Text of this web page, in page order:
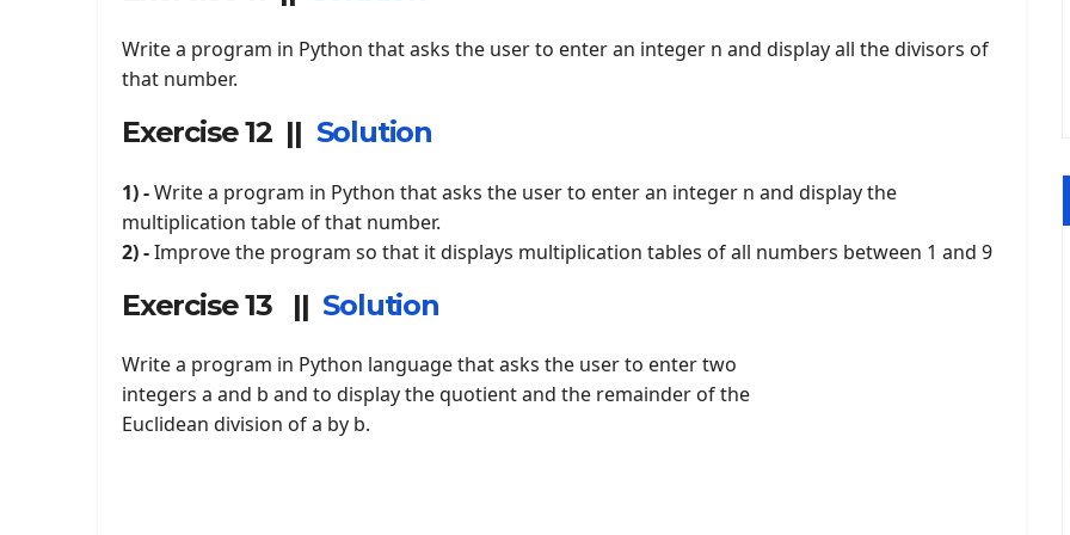
Write a program in Python that asks the user to enter an integer n and display all the divisors of
that number.
Exercise 12 || Solution
1) -Write a program in Python that asks the user to enter an integer n and display the
multiplication table of that number.
2) -Improve the program so that it displays multiplication tables of all numbers between 1 and 9
Exercise 13 ||Solution
Write a program in Python language that asks the user to enter two
integers a and b and to display the quotient and the remainder of the
Euclidean division of a by b.